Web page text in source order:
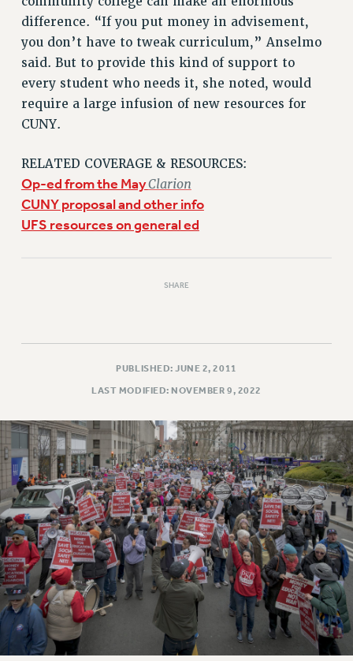
difference. “If you put money in advisement,
you don’t have to tweak curriculum,” Anselmo
said. But to provide this kind of support to
every student who needs it, she noted, would
require a large infusion of new resources for
CUNY.
RELATED COVERAGE & RESOURCES:
Op-ed from the MayClarion
CUNY proposal and other info
UFS resources on general ed
SHARE
PUBLISHED: JUNE 2, 2011
LAST MODIFIED: NOVEMBER 9, 2022